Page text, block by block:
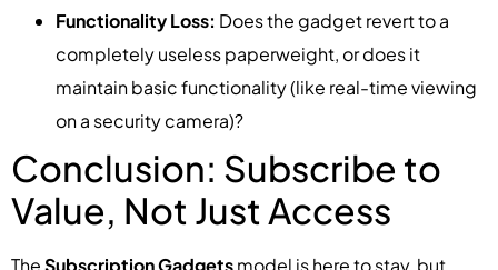
Functionality Loss: Does the gadget revert to a
completely useless paperweight, or does it
maintain basic functionality (like real-time viewing
on a security camera)?
Conclusion: Subscribe to
Value, Not Just Access
TheSubscription Gadgetsmodel is here to stay, but